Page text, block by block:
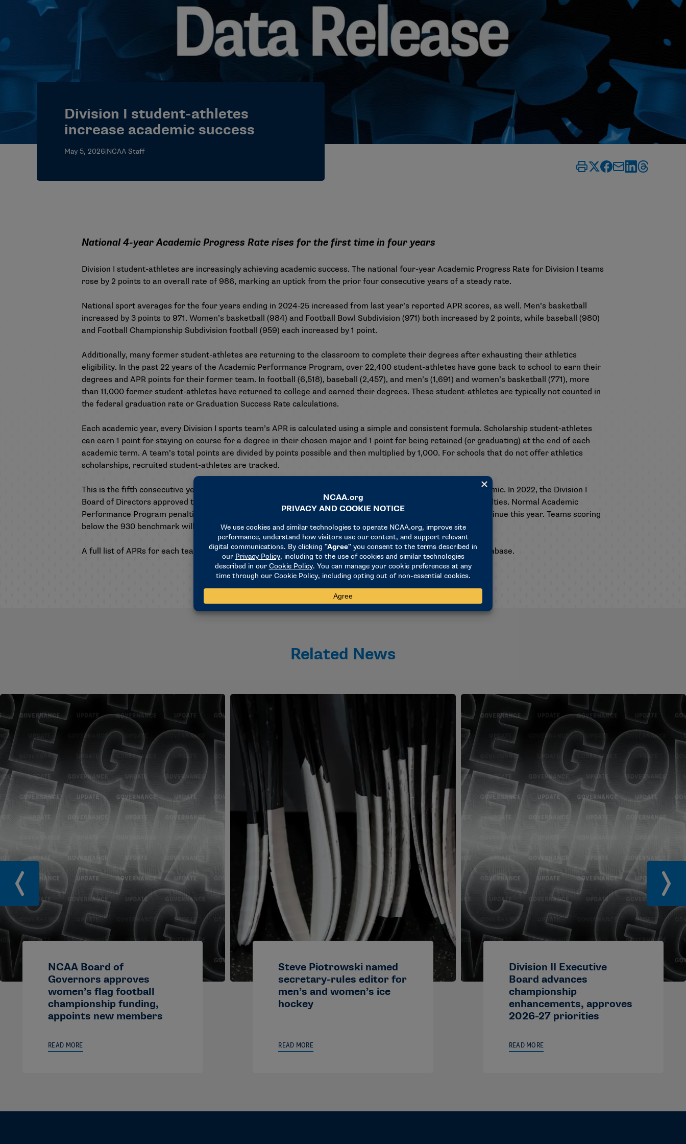
Division I student-athletes
increase academic success
May 5, 2026|NCAA Staff
National 4-year Academic Progress Rate rises for the first time in four years
Division I student-athletes are increasingly achieving academic success. The national four-year Academic Progress Rate for Division I teams
rose by 2 points to an overall rate of 986, marking an uptick from the prior four consecutive years of a steady rate.
National sport averages for the four years ending in 2024-25 increased from last year’s reported APR scores, as well. Men’s basketball
increased by 3 points to 971. Women’s basketball (984) and Football Bowl Subdivision (971) both increased by 2 points, while baseball (980)
and Football Championship Subdivision football (959) each increased by 1 point.
Additionally, many former student-athletes are returning to the classroom to complete their degrees after exhausting their athletics
eligibility. In the past 22 years of the Academic Performance Program, over 22,400 student-athletes have gone back to school to earn their
degrees and APR points for their former team. In football (6,518), baseball (2,457), and men’s (1,691) and women’s basketball (771), more
than 11,000 former student-athletes have returned to college and earned their degrees. These student-athletes are typically not counted in
the federal graduation rate or Graduation Success Rate calculations.
Each academic year, every Division I sports team’s APR is calculated using a simple and consistent formula. Scholarship student-athletes
can earn 1 point for staying on course for a degree in their chosen major and 1 point for being retained (or graduating) at the end of each
academic term. A team’s total points are divided by points possible and then multiplied by 1,000. For schools that do not offer athletics
scholarships, recruited student-athletes are tracked.
This is the fifth consecutive year of publicly reported APRs after a one-year hiatus due to the COVID-19 pandemic. In 2022, the Division I
Board of Directors approved the release of APR scores but voted to continue the suspension of program penalties. Normal Academic
Performance Program penalties and loss of access to postseason competition returned last year and will continue this year. Teams scoring
below the 930 benchmark will receive strategic penalties that encourage an emphasis on academics.
A full list of APRs for each team, as well as those penalized, can be accessed by using the APR searchable database.
Related News
NCAA Board of
Governors approves
women’s flag football
championship funding,
appoints new members
READ MORE
Steve Piotrowski named
secretary-rules editor for
men’s and women’s ice
hockey
READ MORE
Division II Executive
Board advances
championship
enhancements, approves
2026-27 priorities
READ MORE